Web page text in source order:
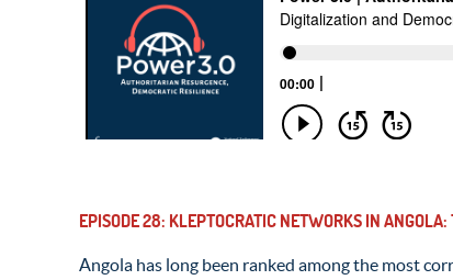
EPISODE 28: KLEPTOCRATIC NETWORKS IN
Angola has long been ranked among the most